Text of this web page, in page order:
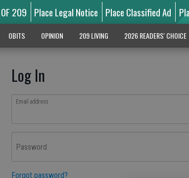
209 Place Legal Notice Place Classified Ad
OBITS OPINION 209 LIVING 2026 READERS' CHOICE
Log In
Email address
Password
Forgot password?